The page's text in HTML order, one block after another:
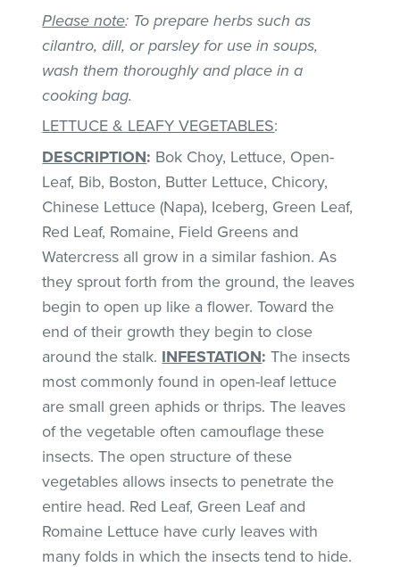
Please note: To prepare herbs such as
cilantro, dill, or parsley for use in soups,
wash them thoroughly and place in a
cooking bag.
LETTUCE & LEAFY VEGETABLES:
DESCRIPTION: Bok Choy, Lettuce, Open-
Leaf, Bib, Boston, Butter Lettuce, Chicory,
Chinese Lettuce (Napa), Iceberg, Green Leaf,
Red Leaf, Romaine, Field Greens and
Watercress all grow in a similar fashion. As
they sprout forth from the ground, the leaves
begin to open up like a flower. Toward the
end of their growth they begin to close
around the stalk. INFESTATION: The insects
most commonly found in open-leaf lettuce
are small green aphids or thrips. The leaves
of the vegetable often camouflage these
insects. The open structure of these
vegetables allows insects to penetrate the
entire head. Red Leaf, Green Leaf and
Romaine Lettuce have curly leaves with
many folds in which the insects tend to hide.